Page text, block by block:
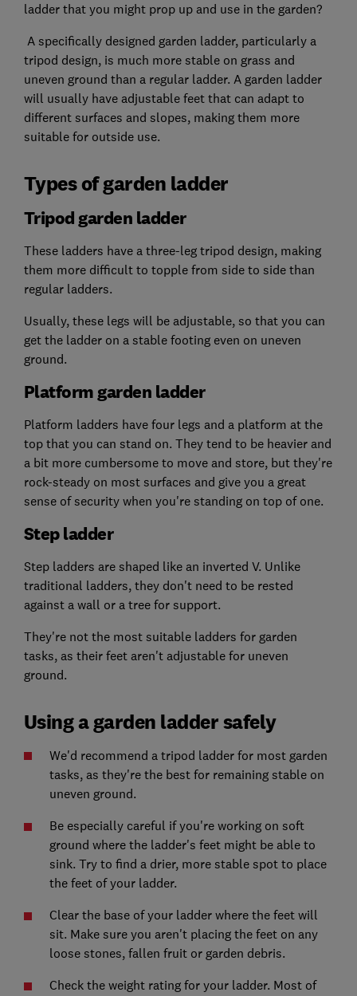
ladder that you might prop up and use in the garden?
A specifically designed garden ladder, particularly a
tripod design, is much more stable on grass and
uneven ground than a regular ladder. A garden ladder
will usually have adjustable feet that can adapt to
different surfaces and slopes, making them more
suitable for outside use.
Types of garden ladder
Tripod garden ladder
These ladders have a three-leg tripod design, making
them more difficult to topple from side to side than
regular ladders.
Usually, these legs will be adjustable, so that you can
get the ladder on a stable footing even on uneven
ground.
Platform garden ladder
Platform ladders have four legs and a platform at the
top that you can stand on. They tend to be heavier and
a bit more cumbersome to move and store, but they're
rock-steady on most surfaces and give you a great
sense of security when you're standing on top of one.
Step ladder
Step ladders are shaped like an inverted V. Unlike
traditional ladders, they don't need to be rested
against a wall or a tree for support.
They're not the most suitable ladders for garden
tasks, as their feet aren't adjustable for uneven
ground.
Using a garden ladder safely
We'd recommend a tripod ladder for most garden
tasks, as they're the best for remaining stable on
uneven ground.
Be especially careful if you're working on soft
ground where the ladder's feet might be able to
sink. Try to find a drier, more stable spot to place
the feet of your ladder.
Clear the base of your ladder where the feet will
sit. Make sure you aren't placing the feet on any
loose stones, fallen fruit or garden debris.
Check the weight rating for your ladder. Most of